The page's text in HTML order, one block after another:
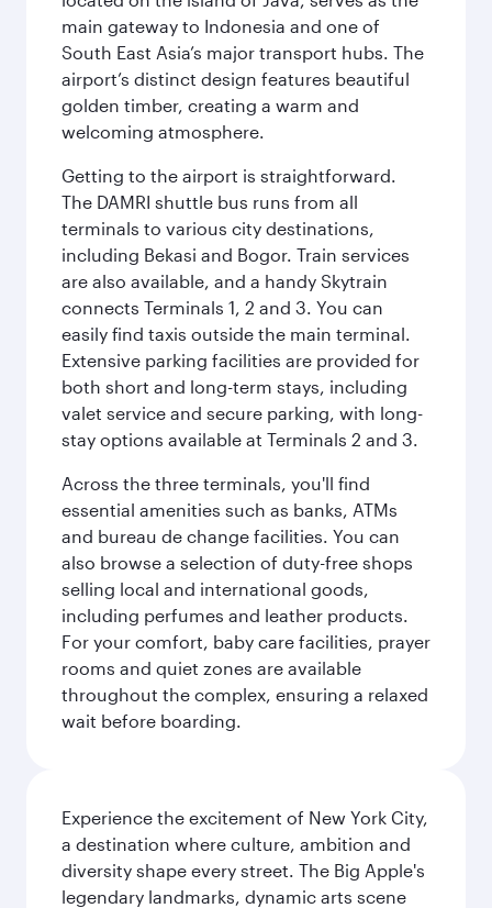
main gateway to Indonesia and one of
South East Asia’s major transport hubs. The
airport’s distinct design features beautiful
golden timber, creating a warm and
welcoming atmosphere.
Getting to the airport is straightforward.
The DAMRI shuttle bus runs from all
terminals to various city destinations,
including Bekasi and Bogor. Train services
are also available, and a handy Skytrain
connects Terminals 1, 2 and 3. You can
easily find taxis outside the main terminal.
Extensive parking facilities are provided for
both short and long-term stays, including
valet service and secure parking, with long-
stay options available at Terminals 2 and 3.
Across the three terminals, you'll find
essential amenities such as banks, ATMs
and bureau de change facilities. You can
also browse a selection of duty-free shops
selling local and international goods,
including perfumes and leather products.
For your comfort, baby care facilities, prayer
rooms and quiet zones are available
throughout the complex, ensuring a relaxed
wait before boarding.
Experience the excitement of New York City,
a destination where culture, ambition and
diversity shape every street. The Big Apple's
legendary landmarks, dynamic arts scene